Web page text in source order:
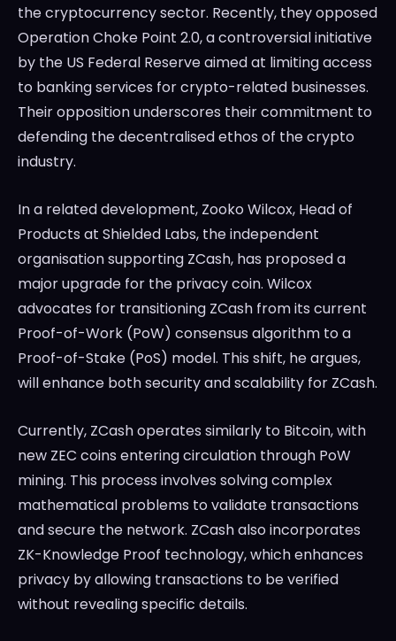
the cryptocurrency sector. Recently, they opposed
Operation Choke Point 2.0, a controversial initiative
by the US Federal Reserve aimed at limiting access
to banking services for crypto-related businesses.
Their opposition underscores their commitment to
defending the decentralised ethos of the crypto
industry.
In a related development, Zooko Wilcox, Head of
Products at Shielded Labs, the independent
organisation supporting ZCash, has proposed a
major upgrade for the privacy coin. Wilcox
advocates for transitioning ZCash from its current
Proof-of-Work (PoW) consensus algorithm to a
Proof-of-Stake (PoS) model. This shift, he argues,
will enhance both security and scalability for ZCash.
Currently, ZCash operates similarly to Bitcoin, with
new ZEC coins entering circulation through PoW
mining. This process involves solving complex
mathematical problems to validate transactions
and secure the network. ZCash also incorporates
ZK-Knowledge Proof technology, which enhances
privacy by allowing transactions to be verified
without revealing specific details.